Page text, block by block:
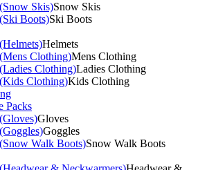
Skis)Snow Skis
Boots)Ski Boots
Helmets
Clothing)Mens Clothing
Clothing)Ladies Clothing
Clothing)Kids Clothing
Packs
Gloves
Goggles
Walk Boots)Snow Walk Boots